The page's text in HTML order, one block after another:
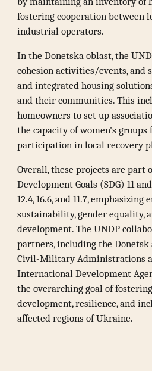
fostering cooperation between
industrial operators.
In the Donetska oblast, the
cohesion activities/events, and
and integrated housing
and their communities. This
homeowners to set up
the capacity of women's
participation in local recovery
Overall, these projects are part
Development Goals (SDG) 11
12.4, 16.6, and 11.7,
sustainability, gender equality,
development. The UNDP
partners, including the Donetsk
Civil-Military Administrations
International Development
the overarching goal of
development, resilience, and
affected regions of Ukraine.